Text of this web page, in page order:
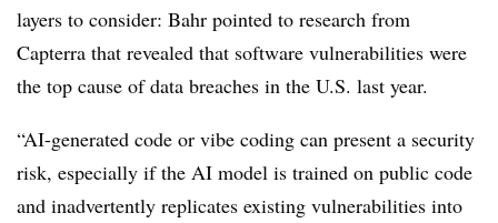
layers to consider: Bahr pointed to research from
Capterra that revealed that software vulnerabilities were
the top cause of data breaches in the U.S. last year.
“AI-generated code or vibe coding can present a security
risk, especially if the AI model is trained on public code
and inadvertently replicates existing vulnerabilities into